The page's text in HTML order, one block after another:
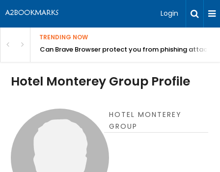
Login
TRENDING NOW
Can Brave Browser protect you from phishing attacks?
Hotel Monterey Group Profile
HOTEL MONTEREY
GROUP